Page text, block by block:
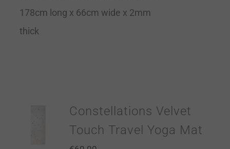
178cm long x 66cm wide x 2mm
thick
Constellations Velvet
Touch Travel Yoga Mat